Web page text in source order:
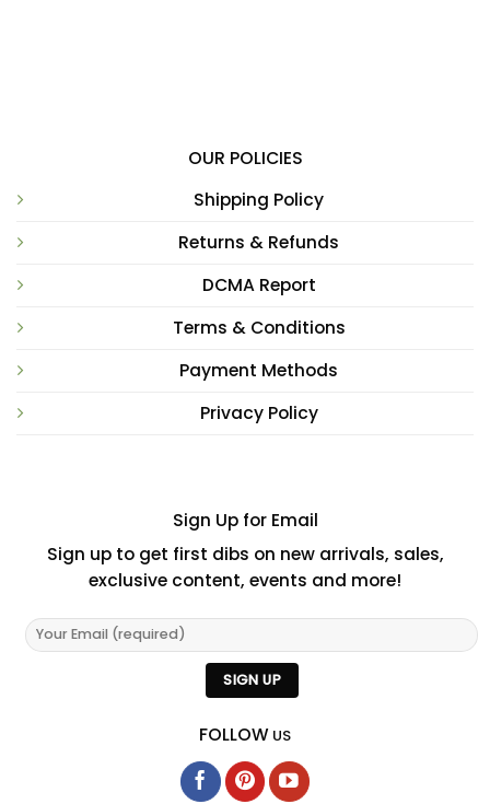
OUR POLICIES
Shipping Policy
Returns & Refunds
DCMA Report
Terms & Conditions
Payment Methods
Privacy Policy
Sign Up for Email
Sign up to get first dibs on new arrivals, sales,
exclusive content, events and more!
FOLLOW US